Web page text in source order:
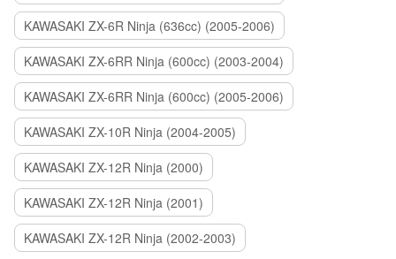
KAWASAKI ZX-6R Ninja (636cc) (2005-2006)
KAWASAKI ZX-6RR Ninja (600cc) (2003-2004)
KAWASAKI ZX-6RR Ninja (600cc) (2005-2006)
KAWASAKI ZX-10R Ninja (2004-2005)
KAWASAKI ZX-12R Ninja (2000)
KAWASAKI ZX-12R Ninja (2001)
KAWASAKI ZX-12R Ninja (2002-2003)